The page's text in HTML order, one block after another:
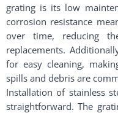
grating is its low
corrosion resistance
over time, reducing
replacements.
for easy cleaning,
spills and debris are
Installation of stainless
straightforward. The